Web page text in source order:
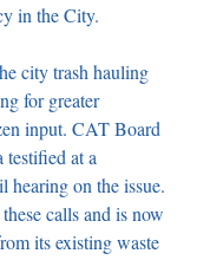
in the City.
city trash hauling
for greater
input. CAT Board
at a
hearing on the issue.
calls and is now
its existing waste